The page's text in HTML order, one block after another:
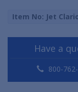
Item No: Jet
Have a
800-